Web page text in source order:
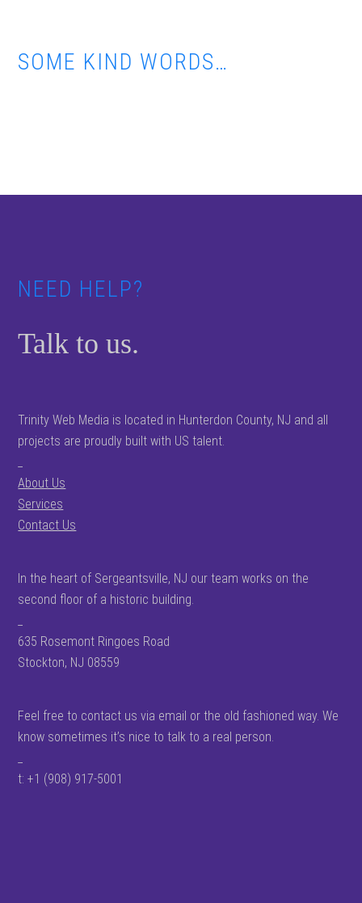
SOME KIND WORDS…
NEED HELP?
Talk to us.
Trinity Web Media is located in Hunterdon County, NJ and all
projects are proudly built with US talent.
About Us
Services
Contact Us
In the heart of Sergeantsville, NJ our team works on the
second floor of a historic building.
635 Rosemont Ringoes Road
Stockton, NJ 08559
Feel free to contact us via email or the old fashioned way. We
know sometimes it’s nice to talk to a real person.
t: +1 (908) 917-5001